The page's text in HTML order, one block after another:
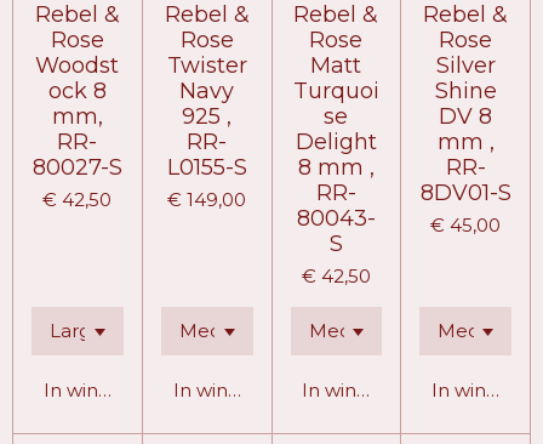
Rebel &
Rose
Woodst
ock 8
mm,
RR-
80027-S
€ 42,50
In winkelwagen
Rebel &
Rose
Twister
Navy
925 ,
RR-
L0155-S
€ 149,00
In winkelwagen
Rebel &
Rose
Matt
Turquoi
se
Delight
8 mm ,
RR-
80043-
S
€ 42,50
In winkelwagen
Rebel &
Rose
Silver
Shine
DV 8
mm ,
RR-
8DV01-S
€ 45,00
In